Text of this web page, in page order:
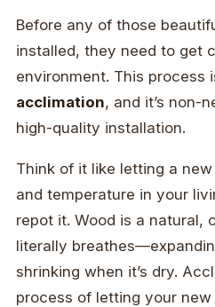
Before any of those
installed, they need to get
environment. This process
acclimation, and it’s non-
high-quality installation.
Think of it like letting a
and temperature in your
repot it. Wood is a natural,
literally
shrinking when it’s dry.
process of letting your